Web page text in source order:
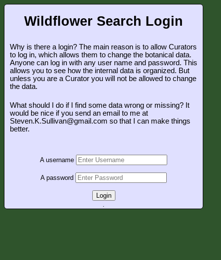
Wildflower Search Login
Why is there a login? The main reason is to allow Curators
to log in, which allows them to change the botanical data.
Anyone can log in with any user name and password. This
allows you to see how the internal data is organized. But
unless you are a Curator you will not be allowed to change
the data.
What should I do if I find some data wrong or missing? It
would be nice if you send an email to me at
Steven.K.Sullivan@gmail.com so that I can make things
better.
A username
A password
Login